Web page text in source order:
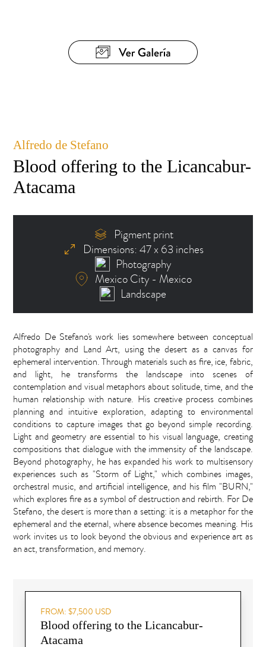
Alfredo de Stefano
Blood offering to the Licancabur-
Atacama
Pigment print
Dimensions: 47 x 63 inches
Photography
Mexico City - Mexico
Landscape
Alfredo De Stefano's work lies somewhere between conceptual
photography and Land Art, using the desert as a canvas for
ephemeral intervention. Through materials such as fire, ice, fabric,
and light, he transforms the landscape into scenes of
contemplation and visual metaphors about solitude, time, and the
human relationship with nature. His creative process combines
planning and intuitive exploration, adapting to environmental
conditions to capture images that go beyond simple recording.
Light and geometry are essential to his visual language, creating
compositions that dialogue with the immensity of the landscape.
Beyond photography, he has expanded his work to multisensory
experiences such as "Storm of Light," which combines images,
orchestral music, and artificial intelligence, and his film "BURN,"
which explores fire as a symbol of destruction and rebirth. For De
Stefano, the desert is more than a setting: it is a metaphor for the
ephemeral and the eternal, where absence becomes meaning. His
work invites us to look beyond the obvious and experience art as
an act, transformation, and memory.
FROM: $7,500 USD
Blood offering to the Licancabur-
Atacama